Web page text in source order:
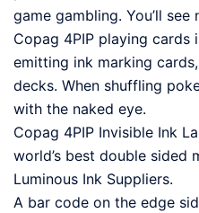
game gambling. You’ll
Copag 4PIP playing cards
emitting ink marking
decks. When shuffling
with the naked eye.
Copag 4PIP Invisible Ink
world’s best double sided
Luminous Ink Suppliers.
A bar code on the edge